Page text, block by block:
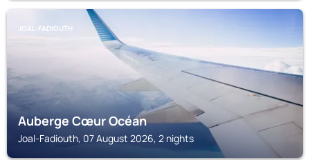
JOAL-FADIOUTH
Auberge Cœur Océan
Joal-Fadiouth, 07 August 2026, 2 nights